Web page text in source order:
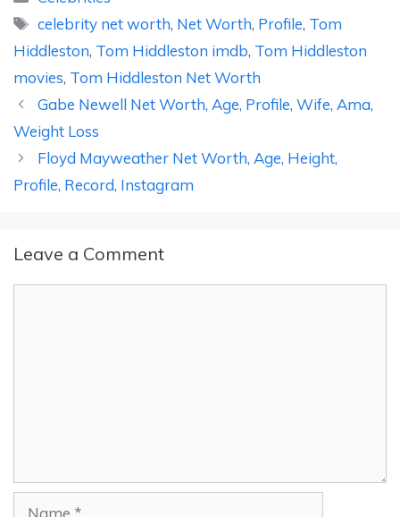
Tags
celebrity net worth, Net Worth, Profile, Tom
Hiddleston, Tom Hiddleston imdb, Tom Hiddleston
movies, Tom Hiddleston Net Worth
Gabe Newell Net Worth, Age, Profile, Wife, Ama,
Weight Loss
Floyd Mayweather Net Worth, Age, Height,
Profile, Record, Instagram
Leave a Comment